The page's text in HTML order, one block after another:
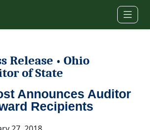
Release • Ohio
of State
Announces Auditor
Recipients